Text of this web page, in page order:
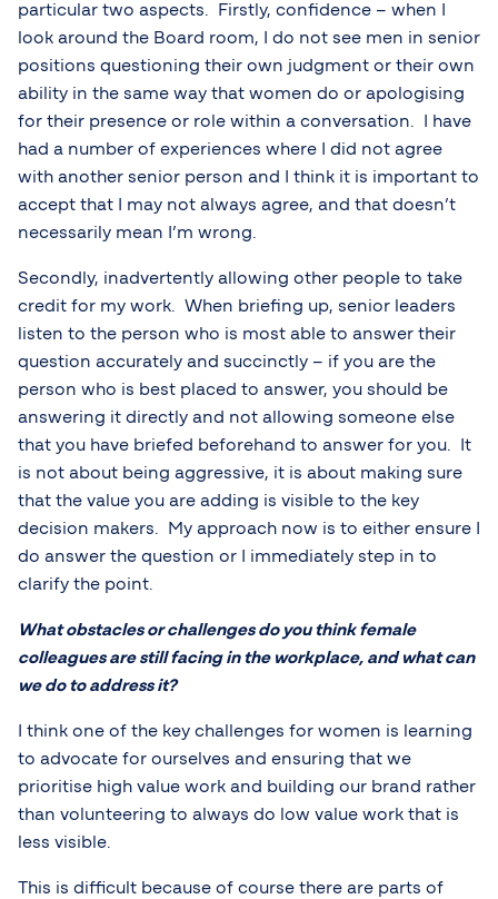
particular two aspects. Firstly, confidence – when I
look around the Board room, I do not see men in senior
positions questioning their own judgment or their own
ability in the same way that women do or apologising
for their presence or role within a conversation. I have
had a number of experiences where I did not agree
with another senior person and I think it is important to
accept that I may not always agree, and that doesn’t
necessarily mean I’m wrong.
Secondly, inadvertently allowing other people to take
credit for my work. When briefing up, senior leaders
listen to the person who is most able to answer their
question accurately and succinctly – if you are the
person who is best placed to answer, you should be
answering it directly and not allowing someone else
that you have briefed beforehand to answer for you. It
is not about being aggressive, it is about making sure
that the value you are adding is visible to the key
decision makers. My approach now is to either ensure I
do answer the question or I immediately step in to
clarify the point.
What obstacles or challenges do you think female
colleagues are still facing in the workplace, and what can
we do to address it?
I think one of the key challenges for women is learning
to advocate for ourselves and ensuring that we
prioritise high value work and building our brand rather
than volunteering to always do low value work that is
less visible.
This is difficult because of course there are parts of